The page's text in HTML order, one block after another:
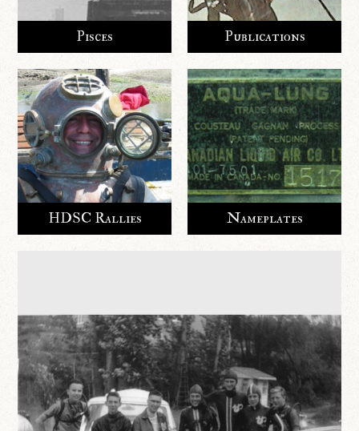
Pisces Publications
HDSC Rallies Nameplates